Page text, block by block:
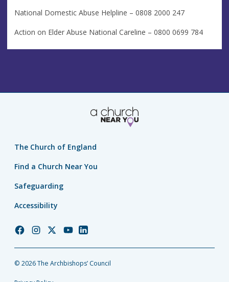
National Domestic Abuse Helpline – 0808 2000 247
Action on Elder Abuse National Careline – 0800 0699 784
The Church of England
Find a Church Near You
Safeguarding
Accessibility
Church
Facebook
Church
Instagram
Church
Twitter
Church
YouTube
Church
LinkedIn
© 2026 The Archbishops’ Council